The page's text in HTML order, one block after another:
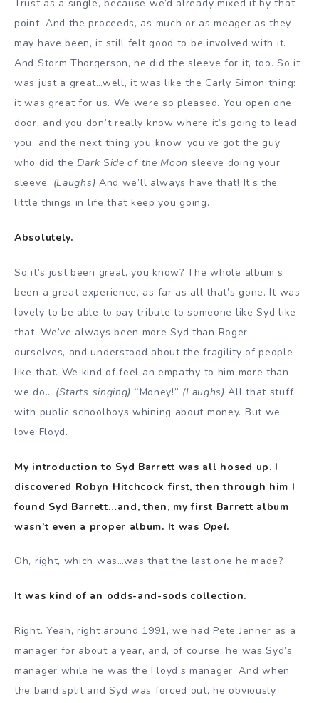
Trust as a single, because we’d already mixed it by that
point. And the proceeds, as much or as meager as they
may have been, it still felt good to be involved with it.
And Storm Thorgerson, he did the sleeve for it, too. So it
was just a great…well, it was like the Carly Simon thing:
it was great for us. We were so pleased. You open one
door, and you don’t really know where it’s going to lead
you, and the next thing you know, you’ve got the guy
who did theDark Side of the Moon sleeve doing your
sleeve. (Laughs) And we’ll always have that! It’s the
little things in life that keep you going.
Absolutely.
So it’s just been great, you know? The whole album’s
been a great experience, as far as all that’s gone. It was
lovely to be able to pay tribute to someone like Syd like
that. We’ve always been more Syd than Roger,
ourselves, and understood about the fragility of people
like that. We kind of feel an empathy to him more than
we do… (Starts singing) “Money!” (Laughs) All that stuff
with public schoolboys whining about money. But we
love Floyd.
My introduction to Syd Barrett was all hosed up. I
discovered Robyn Hitchcock first, then through him I
found Syd Barrett…and, then, my first Barrett album
wasn’t even a proper album. It was Opel.
Oh, right, which was…was that the last one he made?
It was kind of an odds-and-sods collection.
Right. Yeah, right around 1991, we had Pete Jenner as a
manager for about a year, and, of course, he was Syd’s
manager while he was the Floyd’s manager. And when
the band split and Syd was forced out, he obviously